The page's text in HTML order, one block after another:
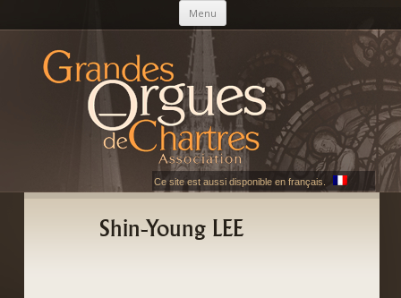
Menu Skip to content
AGOC
Les Grandes Orgues de Chartres
Ce site est aussi disponible en français.
Shin-Young LEE